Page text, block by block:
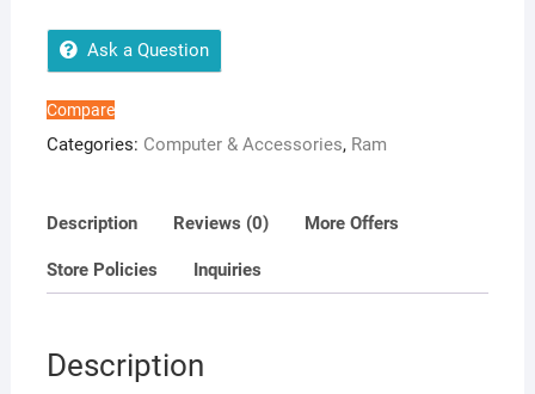
MN16GSD42666
quantity
Ask a Question
Compare
Categories: Computer & Accessories, Ram
Description Reviews (0) More Offers
Store Policies Inquiries
Description